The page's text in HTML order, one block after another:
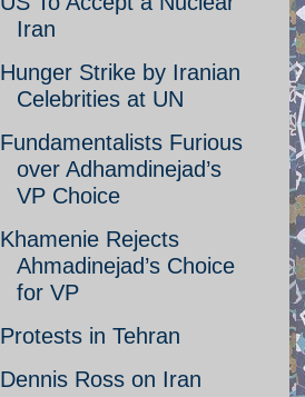
Iran
Hunger Strike by Iranian
Celebrities at UN
Fundamentalists Furious
over Adhamdinejad’s
VP Choice
Khamenie Rejects
Ahmadinejad’s Choice
for VP
Protests in Tehran
Dennis Ross on Iran